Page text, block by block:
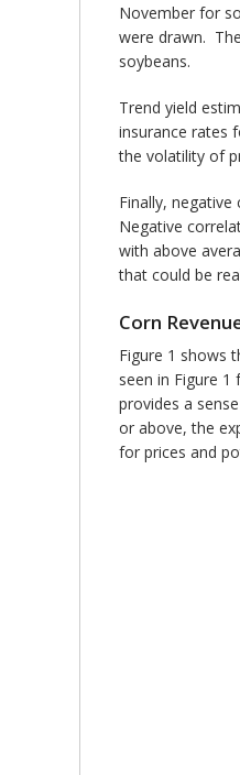
November for
were drawn.
soybeans.
Trend yield
insurance rates
the volatility of
Finally,
Negative
with above
that could be
Corn
Figure 1 shows
seen in Figure
provides a
or above, the
for prices and